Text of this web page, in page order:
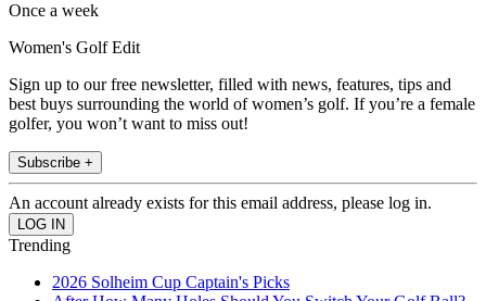
Once a week
Women's Golf Edit
Sign up to our free newsletter, filled with news, features, tips and
best buys surrounding the world of women’s golf. If you’re a female
golfer, you won’t want to miss out!
Subscribe +
An account already exists for this email address, please log in.
Trending
2026 Solheim Cup Captain's Picks